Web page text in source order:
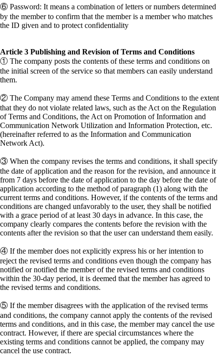
⑥ Password: It means a combination of letters or numbers determined
by the member to confirm that the member is a member who matches
the ID given and to protect confidentiality
Article 3 Publishing and Revision of Terms and Conditions
① The company posts the contents of these terms and conditions on
the initial screen of the service so that members can easily understand
them.
② The Company may amend these Terms and Conditions to the extent
that they do not violate related laws, such as the Act on the Regulation
of Terms and Conditions, the Act on Promotion of Information and
Communication Network Utilization and Information Protection, etc.
(hereinafter referred to as the Information and Communication
Network Act).
③ When the company revises the terms and conditions, it shall specify
the date of application and the reason for the revision, and announce it
from 7 days before the date of application to the day before the date of
application according to the method of paragraph (1) along with the
current terms and conditions. However, if the contents of the terms and
conditions are changed unfavorably to the user, they shall be notified
with a grace period of at least 30 days in advance. In this case, the
company clearly compares the contents before the revision with the
contents after the revision so that the user can understand them easily.
④ If the member does not explicitly express his or her intention to
reject the revised terms and conditions even though the company has
notified or notified the member of the revised terms and conditions
within the 30-day period, it is deemed that the member has agreed to
the revised terms and conditions.
⑤ If the member disagrees with the application of the revised terms
and conditions, the company cannot apply the contents of the revised
terms and conditions, and in this case, the member may cancel the use
contract. However, if there are special circumstances where the
existing terms and conditions cannot be applied, the company may
cancel the use contract.